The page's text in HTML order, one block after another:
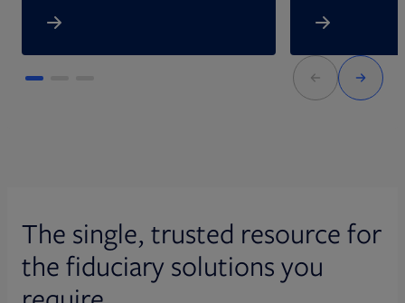
The single, trusted resource for
the fiduciary solutions you